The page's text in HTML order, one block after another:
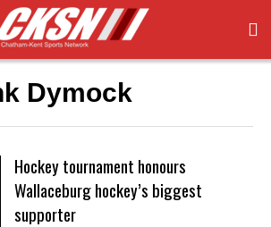
Dymock
Hockey tournament honours
Wallaceburg hockey’s biggest
supporter